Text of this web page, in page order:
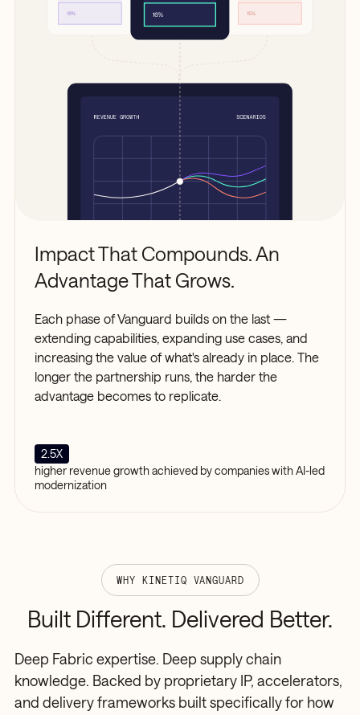
Impact That Compounds. An
Advantage That Grows.
Each phase of Vanguard builds on the last —
extending capabilities, expanding use cases, and
increasing the value of what's already in place. The
longer the partnership runs, the harder the
advantage becomes to replicate.
2.5X
higher revenue growth achieved by companies with AI-led
modernization
WHY KINETIQ VANGUARD
Built Different. Delivered Better.
Deep Fabric expertise. Deep supply chain
knowledge. Backed by proprietary IP, accelerators,
and delivery frameworks built specifically for how